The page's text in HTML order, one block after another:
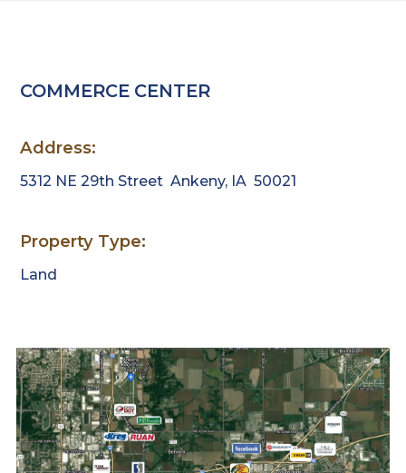
COMMERCE CENTER
Address:
5312 NE 29th StreetAnkeny, IA 50021
Property Type:
Land